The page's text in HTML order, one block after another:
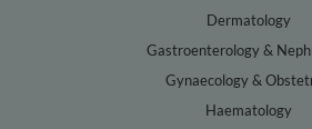
Dermatology
Gastroenterology &
Gynaecology &
Haematology